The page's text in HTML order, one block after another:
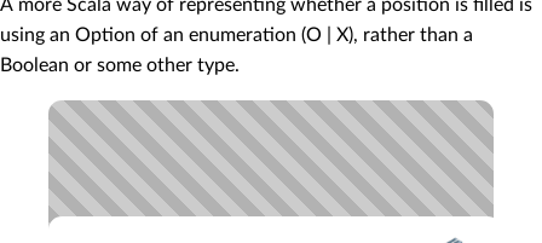
A more Scala way of representing whether a position is filled is
using an Option of an enumeration (O | X), rather than a
Boolean or some other type.